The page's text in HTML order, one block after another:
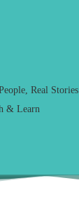
Real Stories
& Learn